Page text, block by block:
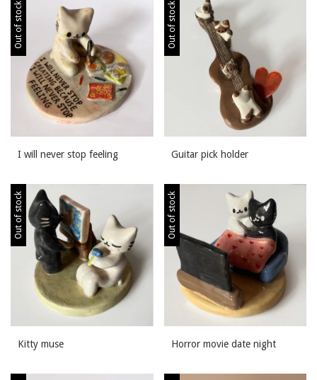
Out of stock
I will never stop feeling
Out of stock
Guitar pick holder
Out of stock
Kitty muse
Out of stock
Horror movie date night